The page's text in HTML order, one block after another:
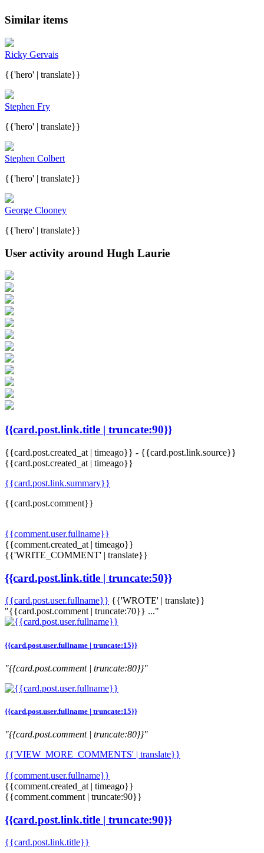
Similar items
Ricky Gervais
{{'hero' | translate}}
Stephen Fry
{{'hero' | translate}}
Stephen Colbert
{{'hero' | translate}}
George Clooney
{{'hero' | translate}}
User activity around Hugh Laurie
{{card.post.link.title | truncate:90}}
{{card.post.created_at | timeago}} - {{card.post.link.source}}
{{card.post.created_at | timeago}}
{{card.post.link.summary}}
{{card.post.comment}}
{{comment.user.fullname}}
{{comment.created_at | timeago}}
{{'WRITE_COMMENT' | translate}}
{{card.post.link.title | truncate:50}}
{{card.post.user.fullname}} {{'WROTE' | translate}}
"{{card.post.comment | truncate:70}} ..."
{{card.post.user.fullname | truncate:15}}
"{{card.post.comment | truncate:80}}"
{{card.post.user.fullname | truncate:15}}
"{{card.post.comment | truncate:80}}"
{{'VIEW_MORE_COMMENTS' | translate}}
{{comment.user.fullname}}
{{comment.created_at | timeago}}
{{comment.comment | truncate:90}}
{{card.post.link.title | truncate:90}}
{{card.post.link.title}}